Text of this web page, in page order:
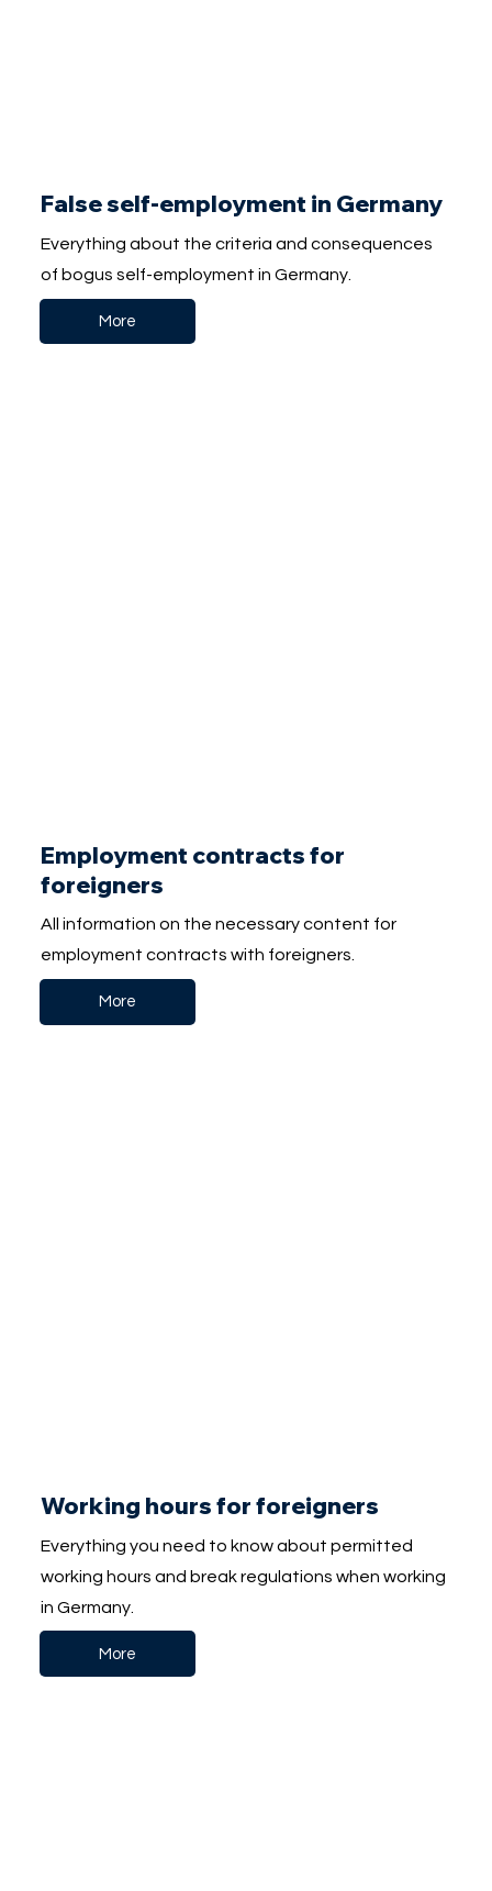
False self-employment in Germany
Everything about the criteria and consequences
of bogus self-employment in Germany.
More
Employment contracts for
foreigners
All information on the necessary content for
employment contracts with foreigners.
More
Working hours for foreigners
Everything you need to know about permitted
working hours and break regulations when working
in Germany.
More